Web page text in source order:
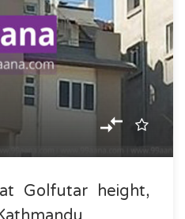
Golfutar height,